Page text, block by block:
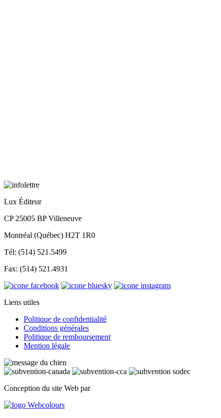
Lux Éditeur
CP 25005 BP Villeneuve
Montréal (Québec) H2T 1R0
Tél: (514) 521.5499
Fax: (514) 521.4931
Liens utiles
Politique de confidentialité
Conditions générales
Politique de remboursement
Mention légale
Conception du site Web par